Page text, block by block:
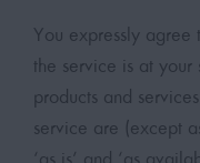
You expressly agree
the service is at your
products and
service are (except